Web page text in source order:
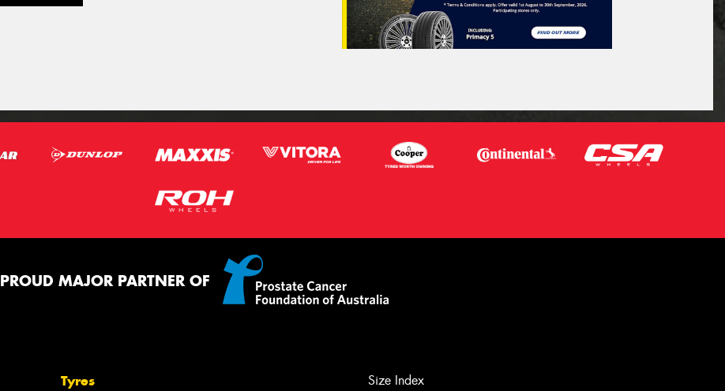
PROUD MAJOR PARTNER OF
Tyres
Size Index